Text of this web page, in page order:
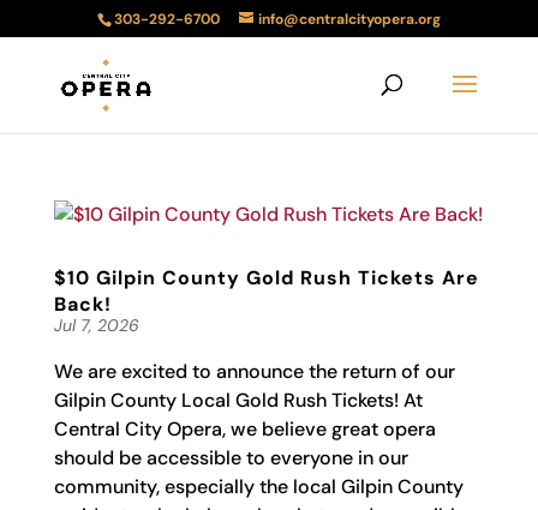
303-292-6700 info@centralcityopera.org
$10 Gilpin County Gold Rush Tickets Are
Back!
Jul 7, 2026
We are excited to announce the return of our
Gilpin County Local Gold Rush Tickets! At
Central City Opera, we believe great opera
should be accessible to everyone in our
community, especially the local Gilpin County